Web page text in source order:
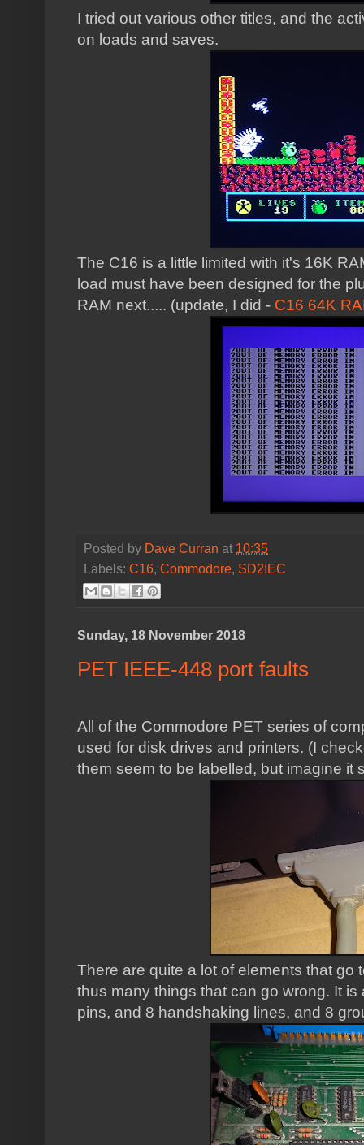
I tried out various other titles, and the
on loads and saves.
The C16 is a little limited with it's 16K
load must have been designed for the
RAM next..... (update, I did - C16 64K
Posted by Dave Curran at 10:35
Labels: C16, Commodore, SD2IEC
Sunday, 18 November 2018
PET IEEE-448 port faults
All of the Commodore PET series of
used for disk drives and printers. (I
them seem to be labelled, but imagine it
There are quite a lot of elements that go
thus many things that can go wrong. It
pins, and 8 handshaking lines, and 8